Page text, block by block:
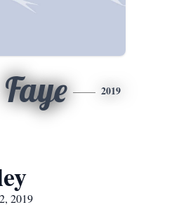
Faye 2019
2019